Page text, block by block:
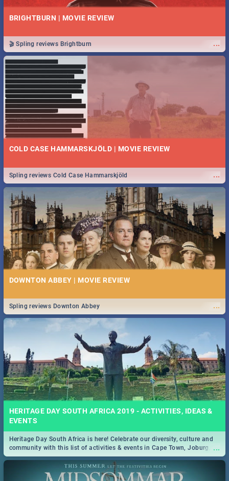
BRIGHTBURN | MOVIE REVIEW
...
🎬 Spling reviews Brightburn
COLD CASE HAMMARSKJÖLD | MOVIE REVIEW
...
Spling reviews Cold Case Hammarskjöld
DOWNTON ABBEY | MOVIE REVIEW
...
Spling reviews Downton Abbey
HERITAGE DAY SOUTH AFRICA 2019 - ACTIVITIES, IDEAS &
EVENTS
...
Heritage Day South Africa is here! Celebrate our diversity, culture and
community with this list of activities & events in Cape Town, Joburg,
Durban and Pretoria.